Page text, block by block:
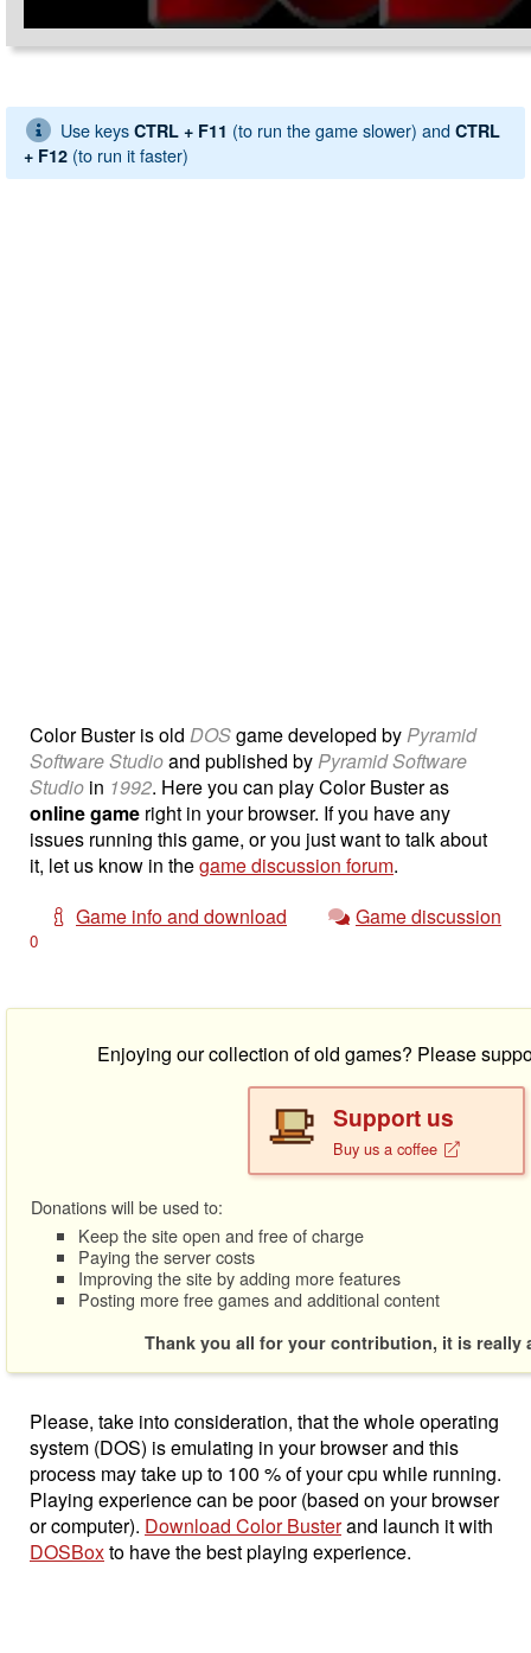
Use keys CTRL + F11 (to run the game slower) and CTRL
+ F12 (to run it faster)
Color Buster is old DOSgame developed byPyramid
Software Studioand published byPyramid Software
Studio in 1992. Here you can play Color Buster as
online game right in your browser. If you have any
issues running this game, or you just want to talk about
it, let us know in thegame discussion forum.
Game info and download
Game discussion
0
Enjoying our collection of old games? Please
Support us
Buy us a coffee
Donations will be used to:
Keep the site open and free of charge
Paying the server costs
Improving the site by adding more features
Posting more free games and additional content
Thank you all for your contribution, it is really
Please, take into consideration, that the whole operating
system (DOS) is emulating in your browser and this
process may take up to 100 % of your cpu while running.
Playing experience can be poor (based on your browser
or computer). Download Color Busterand launch it with
DOSBoxto have the best playing experience.